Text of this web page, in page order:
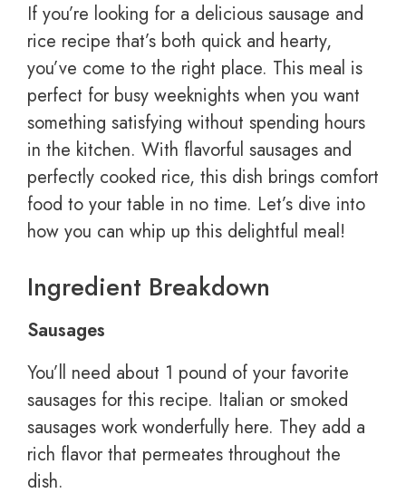
If you’re looking for a delicious sausage and
rice recipe that’s both quick and hearty,
you’ve come to the right place. This meal is
perfect for busy weeknights when you want
something satisfying without spending hours
in the kitchen. With flavorful sausages and
perfectly cooked rice, this dish brings comfort
food to your table in no time. Let’s dive into
how you can whip up this delightful meal!
Ingredient Breakdown
Sausages
You’ll need about 1 pound of your favorite
sausages for this recipe. Italian or smoked
sausages work wonderfully here. They add a
rich flavor that permeates throughout the
dish.